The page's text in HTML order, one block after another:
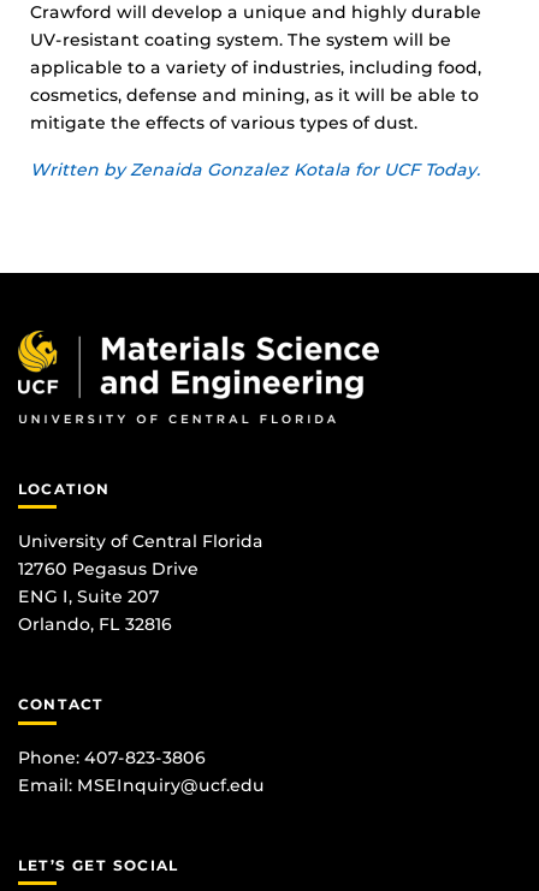
Crawford will develop a unique and highly durable
UV-resistant coating system. The system will be
applicable to a variety of industries, including food,
cosmetics, defense and mining, as it will be able to
mitigate the effects of various types of dust.
Written by Zenaida Gonzalez Kotala for UCF Today.
LOCATION
University of Central Florida
12760 Pegasus Drive
ENG I, Suite 207
Orlando, FL 32816
CONTACT
Phone: 407-823-3806
Email: MSEInquiry@ucf.edu
LET’S GET SOCIAL